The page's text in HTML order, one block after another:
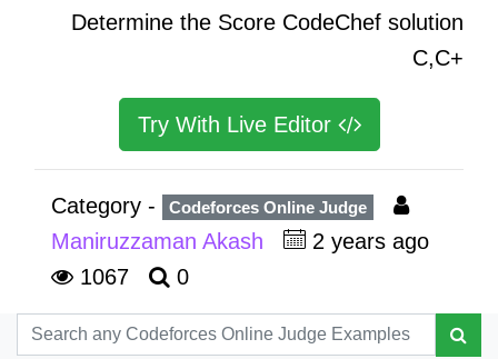
Determine the Score CodeChef solution
C,C+
Try With Live Editor
Category - Codeforces Online Judge
Maniruzzaman Akash
2 years ago
1067
0